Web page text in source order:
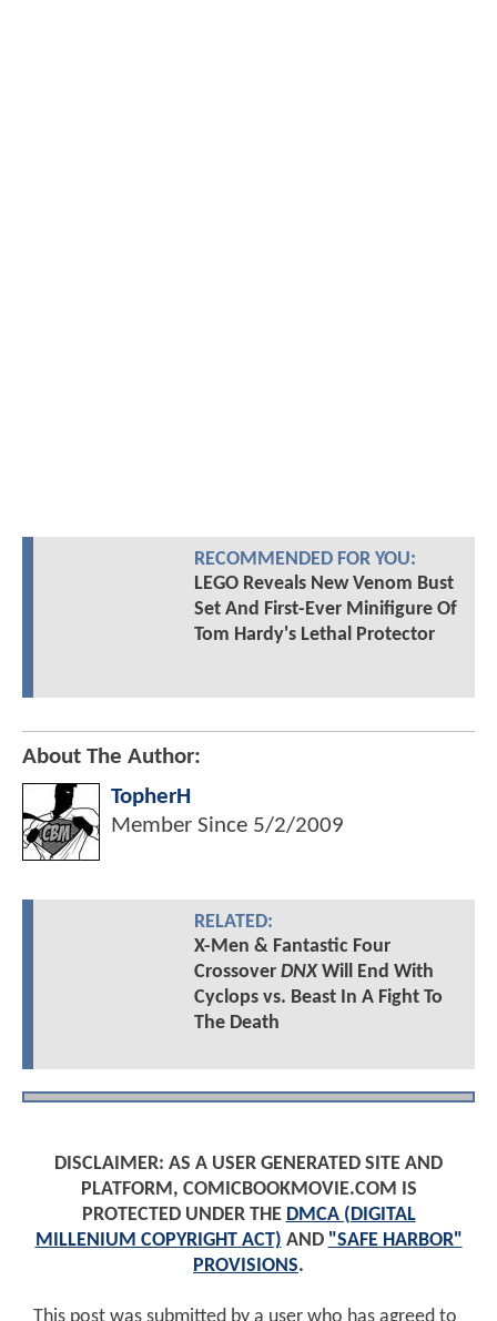
RECOMMENDED FOR YOU:
LEGO Reveals New Venom Bust
Set And First-Ever Minifigure Of
Tom Hardy's Lethal Protector
About The Author:
TopherH
Member Since 5/2/2009
RELATED:
X-Men & Fantastic Four
Crossover DNXWill End With
Cyclops vs. Beast In A Fight To
The Death
DISCLAIMER: AS A USER GENERATED SITE AND
PLATFORM, COMICBOOKMOVIE.COM IS
PROTECTED UNDER THE DMCA (DIGITAL
MILLENIUM COPYRIGHT ACT) AND "SAFE HARBOR"
PROVISIONS.
This post was submitted by a user who has agreed to